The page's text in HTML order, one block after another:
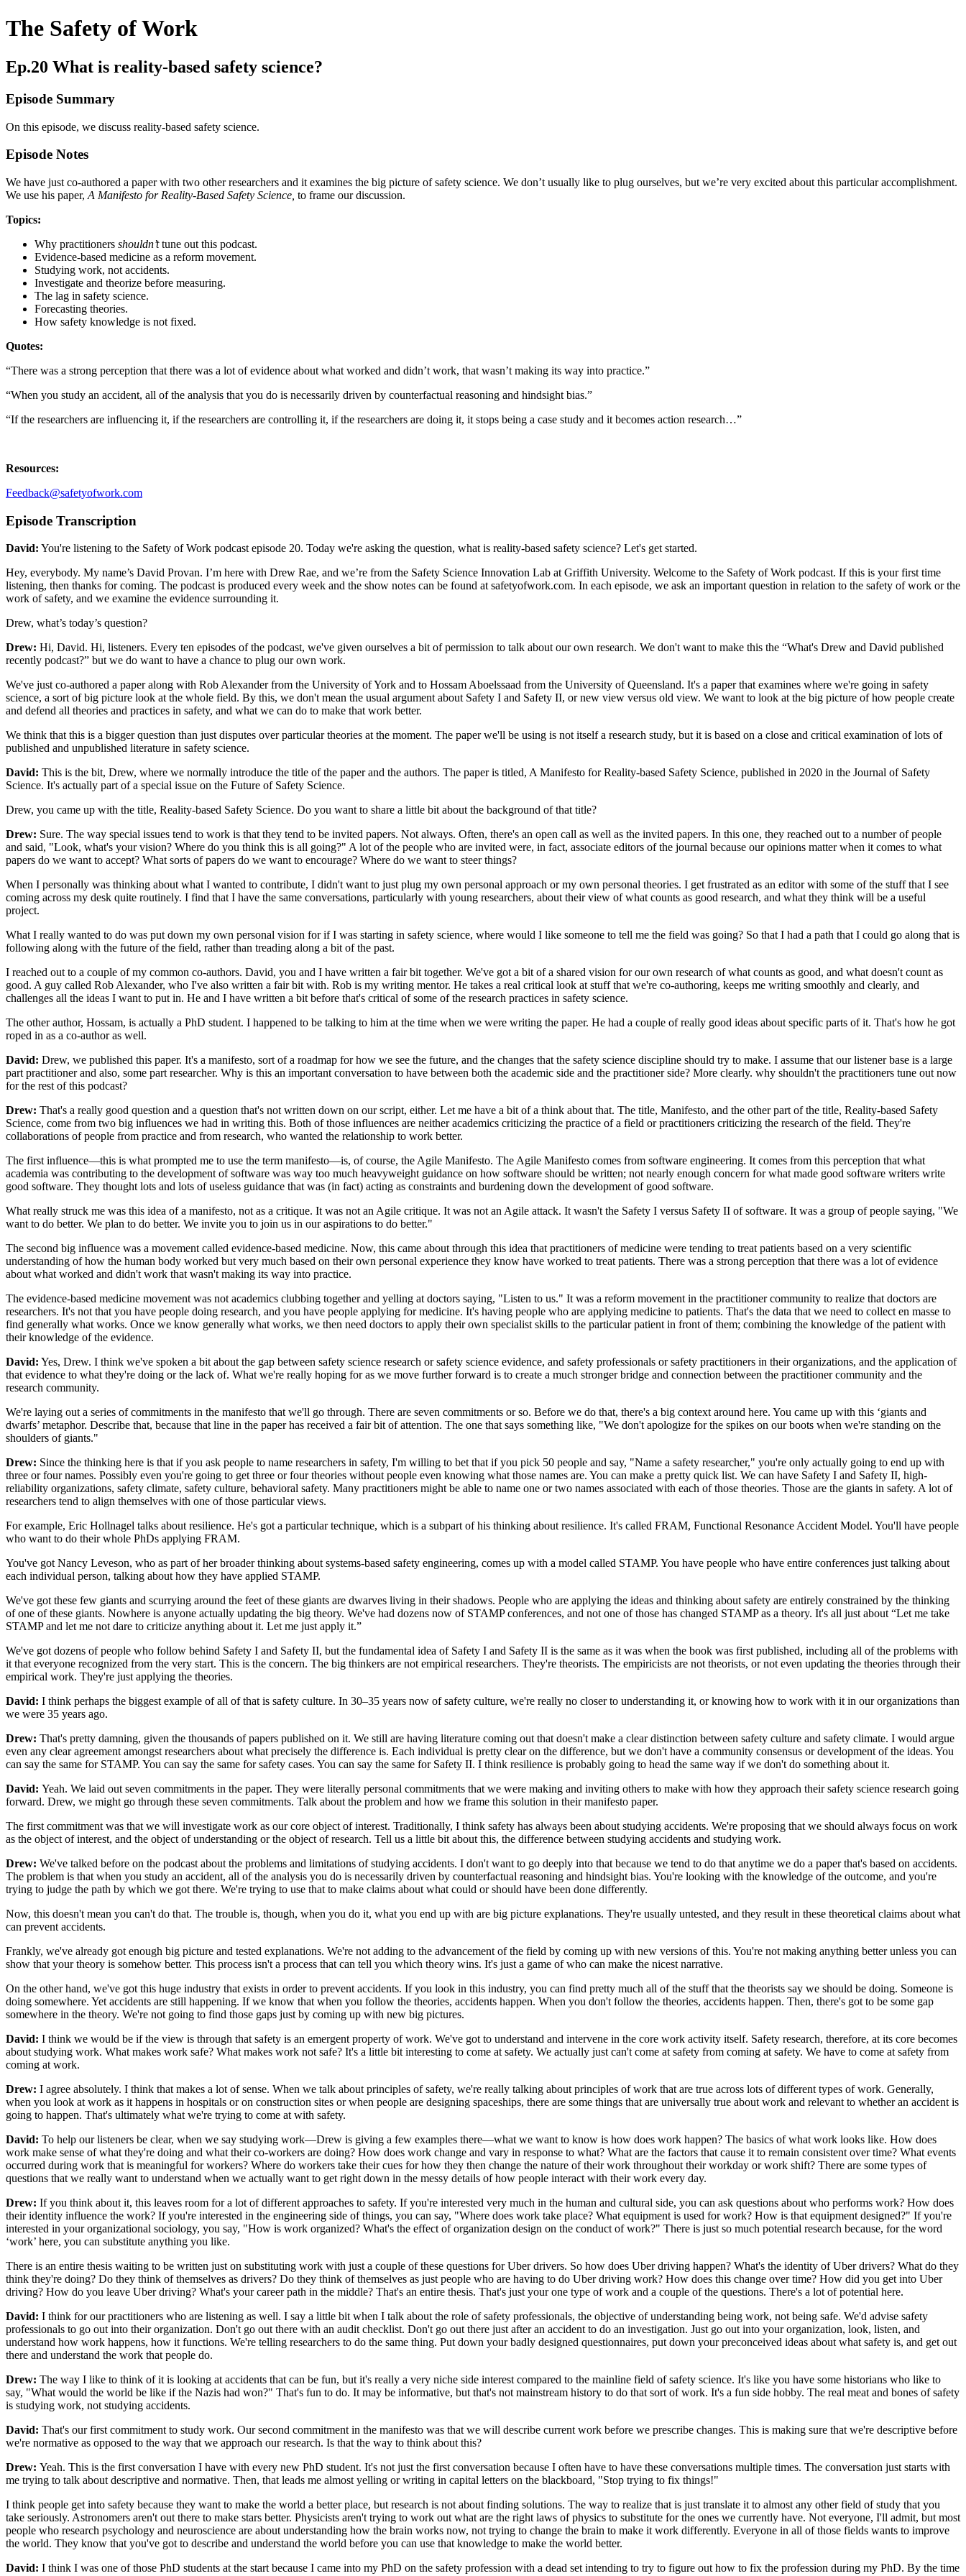
The Safety of Work
Ep.20 What is reality-based safety science?
Episode Summary
On this episode, we discuss reality-based safety science.
Episode Notes
We have just co-authored a paper with two other researchers and it examines the big picture of safety science. We don’t usually like to plug ourselves, but we’re very excited about this particular accomplishment.
We use his paper, A Manifesto for Reality-Based Safety Science, to frame our discussion.
Topics:
Why practitioners shouldn’ttune out this podcast.
Evidence-based medicine as a reform movement.
Studying work, not accidents.
Investigate and theorize before measuring.
The lag in safety science.
Forecasting theories.
How safety knowledge is not fixed.
Quotes:
“There was a strong perception that there was a lot of evidence about what worked and didn’t work, that wasn’t making its way into practice.”
“When you study an accident, all of the analysis that you do is necessarily driven by counterfactual reasoning and hindsight bias.”
“If the researchers are influencing it, if the researchers are controlling it, if the researchers are doing it, it stops being a case study and it becomes action research…”
Resources:
Feedback@safetyofwork.com
Episode Transcription
David: You're listening to the Safety of Work podcast episode 20. Today we're asking the question, what is reality-based safety science? Let's get started.
Hey, everybody. My name’s David Provan. I’m here with Drew Rae, and we’re from the Safety Science Innovation Lab at Griffith University. Welcome to the Safety of Work podcast. If this is your first time
listening, then thanks for coming. The podcast is produced every week and the show notes can be found at safetyofwork.com. In each episode, we ask an important question in relation to the safety of work or the
work of safety, and we examine the evidence surrounding it.
Drew, what’s today’s question?
Drew: Hi, David. Hi, listeners. Every ten episodes of the podcast, we've given ourselves a bit of permission to talk about our own research. We don't want to make this the “What's Drew and David published
recently podcast?” but we do want to have a chance to plug our own work.
We've just co-authored a paper along with Rob Alexander from the University of York and to Hossam Aboelssaad from the University of Queensland. It's a paper that examines where we're going in safety
science, a sort of big picture look at the whole field. By this, we don't mean the usual argument about Safety I and Safety II, or new view versus old view. We want to look at the big picture of how people create
and defend all theories and practices in safety, and what we can do to make that work better.
We think that this is a bigger question than just disputes over particular theories at the moment. The paper we'll be using is not itself a research study, but it is based on a close and critical examination of lots of
published and unpublished literature in safety science.
David: This is the bit, Drew, where we normally introduce the title of the paper and the authors. The paper is titled, A Manifesto for Reality-based Safety Science, published in 2020 in the Journal of Safety
Science. It's actually part of a special issue on the Future of Safety Science.
Drew, you came up with the title, Reality-based Safety Science. Do you want to share a little bit about the background of that title?
Drew: Sure. The way special issues tend to work is that they tend to be invited papers. Not always. Often, there's an open call as well as the invited papers. In this one, they reached out to a number of people
and said, "Look, what's your vision? Where do you think this is all going?" A lot of the people who are invited were, in fact, associate editors of the journal because our opinions matter when it comes to what
papers do we want to accept? What sorts of papers do we want to encourage? Where do we want to steer things?
When I personally was thinking about what I wanted to contribute, I didn't want to just plug my own personal approach or my own personal theories. I get frustrated as an editor with some of the stuff that I see
coming across my desk quite routinely. I find that I have the same conversations, particularly with young researchers, about their view of what counts as good research, and what they think will be a useful
project.
What I really wanted to do was put down my own personal vision for if I was starting in safety science, where would I like someone to tell me the field was going? So that I had a path that I could go along that is
following along with the future of the field, rather than treading along a bit of the past.
I reached out to a couple of my common co-authors. David, you and I have written a fair bit together. We've got a bit of a shared vision for our own research of what counts as good, and what doesn't count as
good. A guy called Rob Alexander, who I've also written a fair bit with. Rob is my writing mentor. He takes a real critical look at stuff that we're co-authoring, keeps me writing smoothly and clearly, and
challenges all the ideas I want to put in. He and I have written a bit before that's critical of some of the research practices in safety science.
The other author, Hossam, is actually a PhD student. I happened to be talking to him at the time when we were writing the paper. He had a couple of really good ideas about specific parts of it. That's how he got
roped in as a co-author as well.
David: Drew, we published this paper. It's a manifesto, sort of a roadmap for how we see the future, and the changes that the safety science discipline should try to make. I assume that our listener base is a large
part practitioner and also, some part researcher. Why is this an important conversation to have between both the academic side and the practitioner side? More clearly. why shouldn't the practitioners tune out now
for the rest of this podcast?
Drew: That's a really good question and a question that's not written down on our script, either. Let me have a bit of a think about that. The title, Manifesto, and the other part of the title, Reality-based Safety
Science, come from two big influences we had in writing this. Both of those influences are neither academics criticizing the practice of a field or practitioners criticizing the research of the field. They're
collaborations of people from practice and from research, who wanted the relationship to work better.
The first influence—this is what prompted me to use the term manifesto—is, of course, the Agile Manifesto. The Agile Manifesto comes from software engineering. It comes from this perception that what
academia was contributing to the development of software was way too much heavyweight guidance on how software should be written; not nearly enough concern for what made good software writers write
good software. They thought lots and lots of useless guidance that was (in fact) acting as constraints and burdening down the development of good software.
What really struck me was this idea of a manifesto, not as a critique. It was not an Agile critique. It was not an Agile attack. It wasn't the Safety I versus Safety II of software. It was a group of people saying, "We
want to do better. We plan to do better. We invite you to join us in our aspirations to do better."
The second big influence was a movement called evidence-based medicine. Now, this came about through this idea that practitioners of medicine were tending to treat patients based on a very scientific
understanding of how the human body worked but very much based on their own personal experience they know have worked to treat patients. There was a strong perception that there was a lot of evidence
about what worked and didn't work that wasn't making its way into practice.
The evidence-based medicine movement was not academics clubbing together and yelling at doctors saying, "Listen to us." It was a reform movement in the practitioner community to realize that doctors are
researchers. It's not that you have people doing research, and you have people applying for medicine. It's having people who are applying medicine to patients. That's the data that we need to collect en masse to
find generally what works. Once we know generally what works, we then need doctors to apply their own specialist skills to the particular patient in front of them; combining the knowledge of the patient with
their knowledge of the evidence.
David: Yes, Drew. I think we've spoken a bit about the gap between safety science research or safety science evidence, and safety professionals or safety practitioners in their organizations, and the application of
that evidence to what they're doing or the lack of. What we're really hoping for as we move further forward is to create a much stronger bridge and connection between the practitioner community and the
research community.
We're laying out a series of commitments in the manifesto that we'll go through. There are seven commitments or so. Before we do that, there's a big context around here. You came up with this ‘giants and
dwarfs’ metaphor. Describe that, because that line in the paper has received a fair bit of attention. The one that says something like, "We don't apologize for the spikes on our boots when we're standing on the
shoulders of giants."
Drew: Since the thinking here is that if you ask people to name researchers in safety, I'm willing to bet that if you pick 50 people and say, "Name a safety researcher," you're only actually going to end up with
three or four names. Possibly even you're going to get three or four theories without people even knowing what those names are. You can make a pretty quick list. We can have Safety I and Safety II, high-
reliability organizations, safety climate, safety culture, behavioral safety. Many practitioners might be able to name one or two names associated with each of those theories. Those are the giants in safety. A lot of
researchers tend to align themselves with one of those particular views.
For example, Eric ‎Hollnagel talks about resilience. He's got a particular technique, which is a subpart of his thinking about resilience. It's called FRAM, Functional Resonance Accident Model. You'll have people
who want to do their whole PhDs applying FRAM.
You've got Nancy Leveson, who as part of her broader thinking about systems-based safety engineering, comes up with a model called STAMP. You have people who have entire conferences just talking about
each individual person, talking about how they have applied STAMP.
We've got these few giants and scurrying around the feet of these giants are dwarves living in their shadows. People who are applying the ideas and thinking about safety are entirely constrained by the thinking
of one of these giants. Nowhere is anyone actually updating the big theory. We've had dozens now of STAMP conferences, and not one of those has changed STAMP as a theory. It's all just about “Let me take
STAMP and let me not dare to criticize anything about it. Let me just apply it.”
We've got dozens of people who follow behind Safety I and Safety II, but the fundamental idea of Safety I and Safety II is the same as it was when the book was first published, including all of the problems with
it that everyone recognized from the very start. This is the concern. The big thinkers are not empirical researchers. They're theorists. The empiricists are not theorists, or not even updating the theories through their
empirical work. They're just applying the theories.
David: I think perhaps the biggest example of all of that is safety culture. In 30–35 years now of safety culture, we're really no closer to understanding it, or knowing how to work with it in our organizations than
we were 35 years ago.
Drew: That's pretty damning, given the thousands of papers published on it. We still are having literature coming out that doesn't make a clear distinction between safety culture and safety climate. I would argue
even any clear agreement amongst researchers about what precisely the difference is. Each individual is pretty clear on the difference, but we don't have a community consensus or development of the ideas. You
can say the same for STAMP. You can say the same for safety cases. You can say the same for Safety II. I think resilience is probably going to head the same way if we don't do something about it.
David: Yeah. We laid out seven commitments in the paper. They were literally personal commitments that we were making and inviting others to make with how they approach their safety science research going
forward. Drew, we might go through these seven commitments. Talk about the problem and how we frame this solution in their manifesto paper.
The first commitment was that we will investigate work as our core object of interest. Traditionally, I think safety has always been about studying accidents. We're proposing that we should always focus on work
as the object of interest, and the object of understanding or the object of research. Tell us a little bit about this, the difference between studying accidents and studying work.
Drew: We've talked before on the podcast about the problems and limitations of studying accidents. I don't want to go deeply into that because we tend to do that anytime we do a paper that's based on accidents.
The problem is that when you study an accident, all of the analysis you do is necessarily driven by counterfactual reasoning and hindsight bias. You're looking with the knowledge of the outcome, and you're
trying to judge the path by which we got there. We're trying to use that to make claims about what could or should have been done differently.
Now, this doesn't mean you can't do that. The trouble is, though, when you do it, what you end up with are big picture explanations. They're usually untested, and they result in these theoretical claims about what
can prevent accidents.
Frankly, we've already got enough big picture and tested explanations. We're not adding to the advancement of the field by coming up with new versions of this. You're not making anything better unless you can
show that your theory is somehow better. This process isn't a process that can tell you which theory wins. It's just a game of who can make the nicest narrative.
On the other hand, we've got this huge industry that exists in order to prevent accidents. If you look in this industry, you can find pretty much all of the stuff that the theorists say we should be doing. Someone is
doing somewhere. Yet accidents are still happening. If we know that when you follow the theories, accidents happen. When you don't follow the theories, accidents happen. Then, there's got to be some gap
somewhere in the theory. We're not going to find those gaps just by coming up with new big pictures.
David: I think we would be if the view is through that safety is an emergent property of work. We've got to understand and intervene in the core work activity itself. Safety research, therefore, at its core becomes
about studying work. What makes work safe? What makes work not safe? It's a little bit interesting to come at safety. We actually just can't come at safety from coming at safety. We have to come at safety from
coming at work.
Drew: I agree absolutely. I think that makes a lot of sense. When we talk about principles of safety, we're really talking about principles of work that are true across lots of different types of work. Generally,
when you look at work as it happens in hospitals or on construction sites or when people are designing spaceships, there are some things that are universally true about work and relevant to whether an accident is
going to happen. That's ultimately what we're trying to come at with safety.
David: To help our listeners be clear, when we say studying work—Drew is giving a few examples there—what we want to know is how does work happen? The basics of what work looks like. How does
work make sense of what they're doing and what their co-workers are doing? How does work change and vary in response to what? What are the factors that cause it to remain consistent over time? What events
occurred during work that is meaningful for workers? Where do workers take their cues for how they then change the nature of their work throughout their workday or work shift? There are some types of
questions that we really want to understand when we actually want to get right down in the messy details of how people interact with their work every day.
Drew: If you think about it, this leaves room for a lot of different approaches to safety. If you're interested very much in the human and cultural side, you can ask questions about who performs work? How does
their identity influence the work? If you're interested in the engineering side of things, you can say, "Where does work take place? What equipment is used for work? How is that equipment designed?" If you're
interested in your organizational sociology, you say, "How is work organized? What's the effect of organization design on the conduct of work?" There is just so much potential research because, for the word
‘work’ here, you can substitute anything you like.
There is an entire thesis waiting to be written just on substituting work with just a couple of these questions for Uber drivers. So how does Uber driving happen? What's the identity of Uber drivers? What do they
think they're doing? Do they think of themselves as drivers? Do they think of themselves as just people who are having to do Uber driving work? How does this change over time? How did you get into Uber
driving? How do you leave Uber driving? What's your career path in the middle? That's an entire thesis. That's just your one type of work and a couple of the questions. There's a lot of potential here.
David: I think for our practitioners who are listening as well. I say a little bit when I talk about the role of safety professionals, the objective of understanding being work, not being safe. We'd advise safety
professionals to go out into their organization. Don't go out there with an audit checklist. Don't go out there just after an accident to do an investigation. Just go out into your organization, look, listen, and
understand how work happens, how it functions. We're telling researchers to do the same thing. Put down your badly designed questionnaires, put down your preconceived ideas about what safety is, and get out
there and understand the work that people do.
Drew: The way I like to think of it is looking at accidents that can be fun, but it's really a very niche side interest compared to the mainline field of safety science. It's like you have some historians who like to
say, "What would the world be like if the Nazis had won?" That's fun to do. It may be informative, but that's not mainstream history to do that sort of work. It's a fun side hobby. The real meat and bones of safety
is studying work, not studying accidents.
David: That's our first commitment to study work. Our second commitment in the manifesto was that we will describe current work before we prescribe changes. This is making sure that we're descriptive before
we're normative as opposed to the way that we approach our research. Is that the way to think about this?
Drew: Yeah. This is the first conversation I have with every new PhD student. It's not just the first conversation because I often have to have these conversations multiple times. The conversation just starts with
me trying to talk about descriptive and normative. Then, that leads me almost yelling or writing in capital letters on the blackboard, "Stop trying to fix things!"
I think people get into safety because they want to make the world a better place, but research is not about finding solutions. The way to realize that is just translate it to almost any other field of study that you
take seriously. Astronomers aren't out there to make stars better. Physicists aren't trying to work out what are the right laws of physics to substitute for the ones we currently have. Not everyone, I'll admit, but most
people who research psychology and neuroscience are about understanding how the brain works now, not trying to change the brain to make it work differently. Everyone in all of those fields wants to improve
the world. They know that you've got to describe and understand the world before you can use that knowledge to make the world better.
David: I think I was one of those PhD students at the start because I came into my PhD on the safety profession with a dead set intending to try to figure out how to fix the profession during my PhD. By the time